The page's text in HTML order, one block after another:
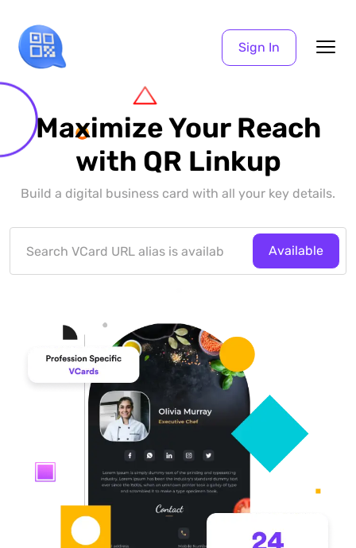
Sign In
Maximize Your Reach
with QR Linkup
Build a digital business card with all your key details.
Available